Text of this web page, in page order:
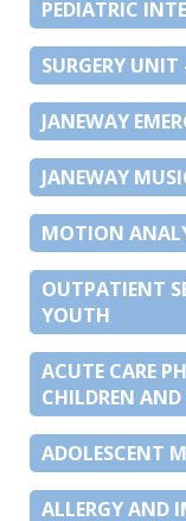
PEDIATRIC
SURGERY
JANEWAY
JANEWAY
MOTION
OUTPATIENT
YOUTH
ACUTE CARE
CHILDREN
ADOLESCENT
ALLERGY AND